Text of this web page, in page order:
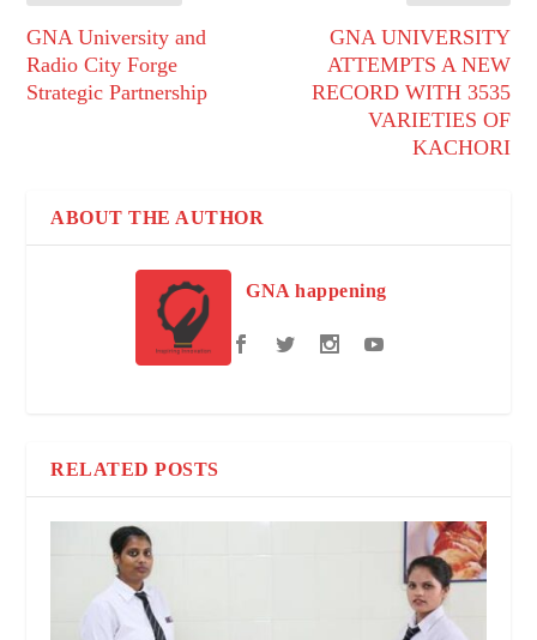
GNA University and
Radio City Forge
Strategic Partnership
GNA UNIVERSITY
ATTEMPTS A NEW
RECORD WITH 3535
VARIETIES OF
KACHORI
ABOUT THE AUTHOR
GNA happening
RELATED POSTS